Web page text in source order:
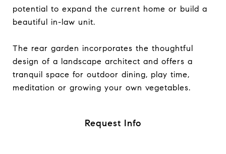
potential to expand the current home or build a
beautiful in-law unit.
The rear garden incorporates the thoughtful
design of a landscape architect and offers a
tranquil space for outdoor dining, play time,
meditation or growing your own vegetables.
Request Info